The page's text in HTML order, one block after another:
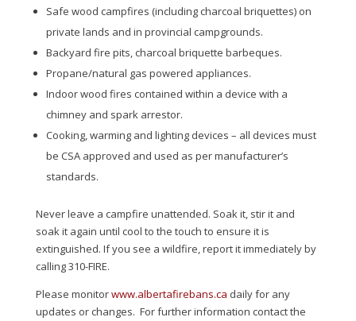
Safe wood campfires (including charcoal briquettes) on
private lands and in provincial campgrounds.
Backyard fire pits, charcoal briquette barbeques.
Propane/natural gas powered appliances.
Indoor wood fires contained within a device with a
chimney and spark arrestor.
Cooking, warming and lighting devices – all devices must
be CSA approved and used as per manufacturer’s
standards.
Never leave a campfire unattended. Soak it, stir it and
soak it again until cool to the touch to ensure it is
extinguished. If you see a wildfire, report it immediately by
calling 310-FIRE.
Please monitorwww.albertafirebans.ca daily for any
updates or changes. For further information contact the